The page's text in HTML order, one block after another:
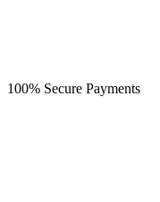
100% Secure Payments